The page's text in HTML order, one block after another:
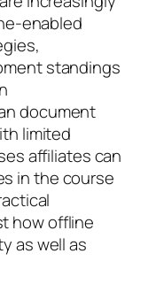
enabled
standings
document
limited
affiliates can
in the course
how offline
as well as